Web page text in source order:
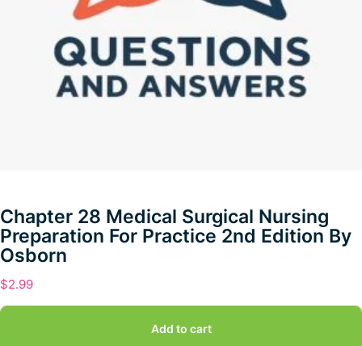
Chapter 28 Medical Surgical Nursing
Preparation For Practice 2nd Edition By
Osborn
$2.99
Add to cart